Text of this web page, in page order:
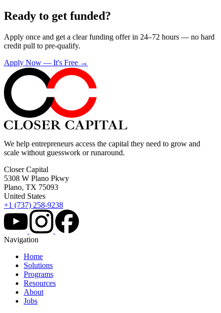
Ready to get funded?
Apply once and get a clear funding offer in 24–72 hours — no hard
credit pull to pre-qualify.
Apply Now — It's Free →
We help entrepreneurs access the capital they need to grow and
scale without guesswork or runaround.
Closer Capital
5308 W Plano Pkwy
Plano, TX 75093
United States
+1 (737) 258-9238
Navigation
Home
Solutions
Programs
Resources
About
Jobs